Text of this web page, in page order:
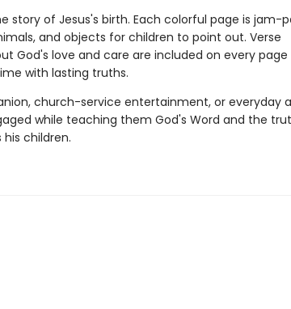
story of Jesus's birth. Each colorful page is jam-
and objects for children to point out. Verse
God's love and care are included on every page
with lasting truths.
church-service entertainment, or everyday
while teaching them God's Word and the
children.